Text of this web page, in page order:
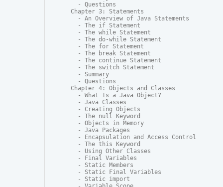
  - Questions
Chapter 3: Statements
  - An Overview of Java Statements
  - The if Statement
  - The while Statement
  - The do-while Statement
  - The for Statement
  - The break Statement
  - The continue Statement
  - The switch Statement
  - Summary
  - Questions
Chapter 4: Objects and Classes
  - What Is a Java Object?
  - Java Classes
  - Creating Objects
  - The null Keyword
  - Objects in Memory
  - Java Packages
  - Encapsulation and Access Control
  - The this Keyword
  - Using Other Classes
  - Final Variables
  - Static Members
  - Static Final Variables
  - Static import